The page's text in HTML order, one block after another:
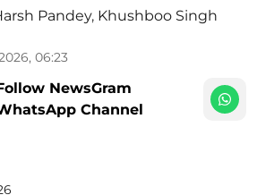
Pandey, Khushboo Singh
06:23
NewsGram
Channel